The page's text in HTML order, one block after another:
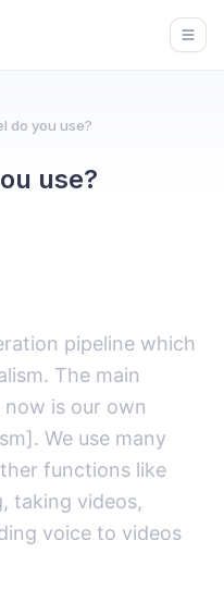
do you use?
use?
pipeline which
The main
is our own
We use many
functions like
taking videos,
voice to videos